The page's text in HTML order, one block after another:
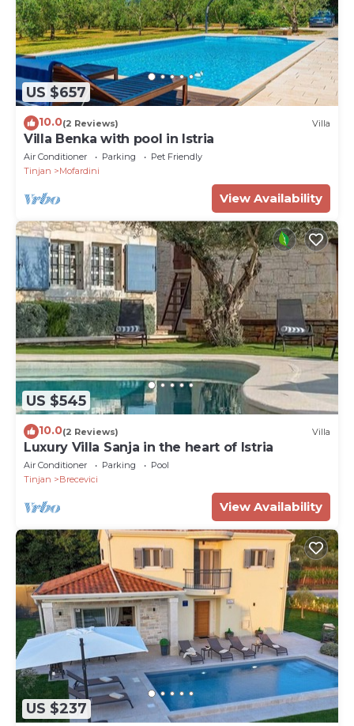
US $657
10.0(2 Reviews) Villa
Villa Benka with pool in Istria
Air Conditioner Parking
Pet Friendly
Tinjan
Mofardini
View Availability
US $545
10.0(2 Reviews) Villa
Luxury Villa Sanja in the heart of Istria
Air Conditioner Parking
Pool
Tinjan
Brecevici
View Availability
US $237